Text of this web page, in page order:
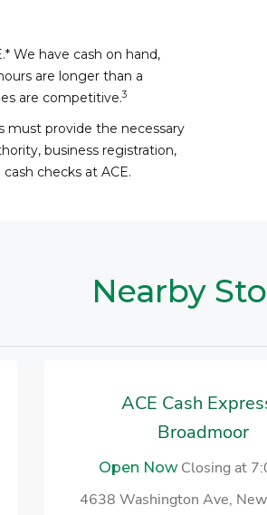
We have cash on hand,
are longer than a
are competitive.3
must provide the necessary
business registration,
checks at ACE.
Nearby
ACE Cash
Broadmoor
Open Now Closing at
4638 Washington Ave,